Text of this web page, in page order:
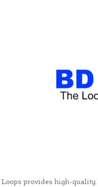
Loops provides high-